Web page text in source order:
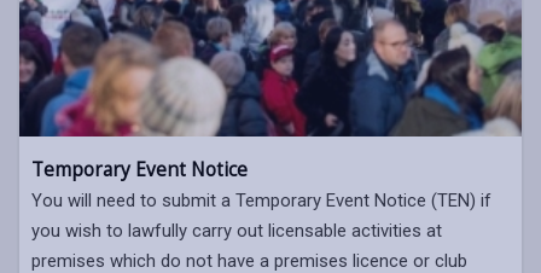
Temporary Event Notice
You will need to submit a Temporary Event Notice (TEN) if
you wish to lawfully carry out licensable activities at
premises which do not have a premises licence or club